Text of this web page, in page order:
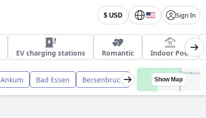
$ USD Sign In
EV charging stations Romantic Indoor Pool
Ankum Bad Essen Bersenbruck Show Map